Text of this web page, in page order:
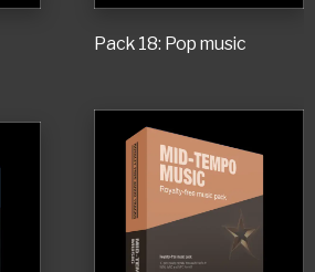
Pack 18: Pop music